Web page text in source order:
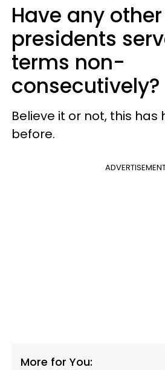
Have any other
presidents
terms non-
consecutively?
Believe it or not, this
before.
More for You: